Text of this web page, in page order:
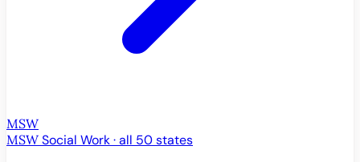
MSW
MSW Social Work · all 50 states